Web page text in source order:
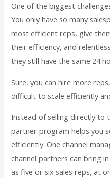
One of the biggest
You only have so many
most efficient reps, give
their efficiency, and
they still have the same 24
Sure, you can hire more
difficult to scale efficiently
Instead of selling directly to
partner program helps you
efficiently. One channel
channel partners can bring
as five or six sales reps, at